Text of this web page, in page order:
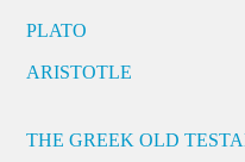
PLATO
ARISTOTLE
THE GREEK OLD